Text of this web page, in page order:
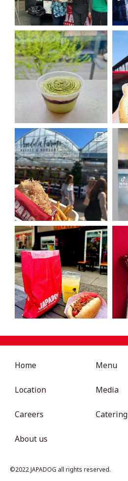
Home Menu
Location Media
Careers Catering
About us
©︎2022 JAPADOG all rights reserved.